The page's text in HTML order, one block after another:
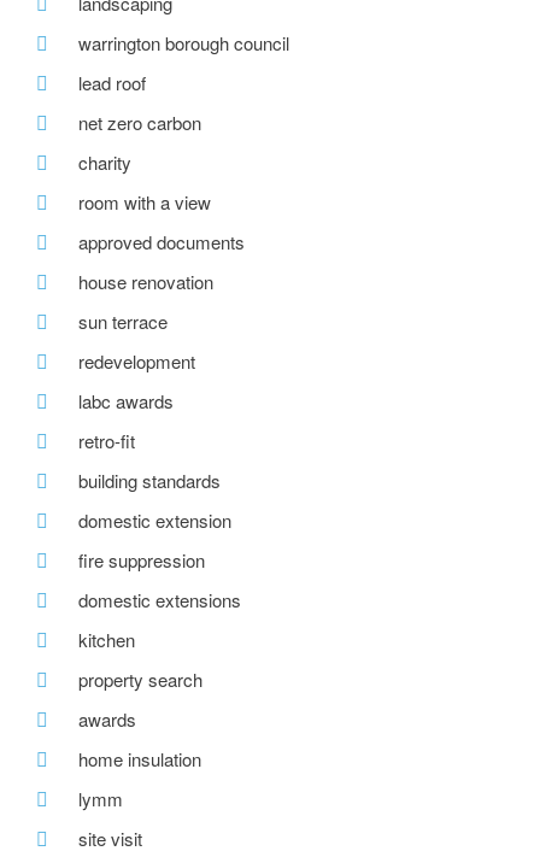
warrington borough council
lead roof
net zero carbon
charity
room with a view
approved documents
house renovation
sun terrace
redevelopment
labc awards
retro-fit
building standards
domestic extension
fire suppression
domestic extensions
kitchen
property search
awards
home insulation
lymm
site visit